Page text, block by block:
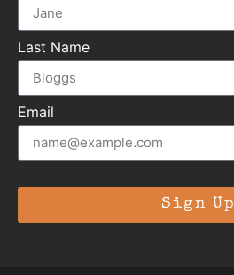
Last Name
Email
Sign Up